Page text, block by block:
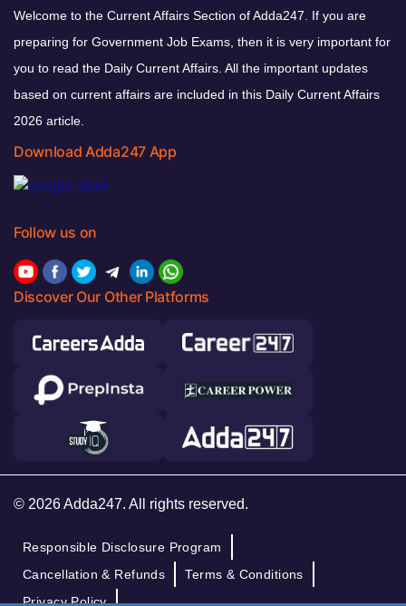
Welcome to the Current Affairs Section of Adda247. If you are
preparing for Government Job Exams, then it is very important for
you to read the Daily Current Affairs. All the important updates
based on current affairs are included in this Daily Current Affairs
2026 article.
Download Adda247 App
Follow us on
Discover Our Other Platforms
© 2026 Adda247. All rights reserved.
Responsible Disclosure Program
Cancellation & Refunds
Terms & Conditions
Privacy Policy